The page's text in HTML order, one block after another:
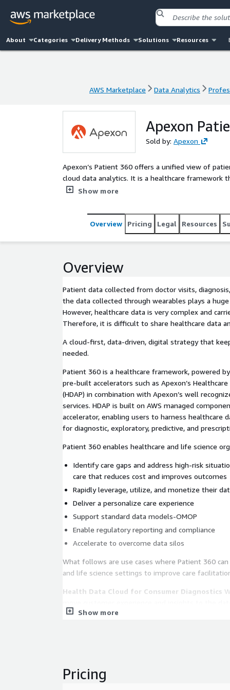
About Categories Delivery Methods Solutions Resources
AWS Marketplace Data Analytics
Apexon
Sold by: Apexon
Apexon’s Patient 360 offers a unified view of
cloud data analytics. It is a healthcare framework
delivery system to provide a unified view,
life science firms to not only track patient
Additionally, the framework provides predictive
sciences organizations.
Show more
Overview Pricing Legal Resources
Overview
Patient data collected from doctor visits,
the data collected through wearables plays a
However, healthcare data is very complex and
Therefore, it is difficult to share healthcare data
A cloud-first, data-driven, digital strategy that
needed.
Patient 360 is a healthcare framework, powered
pre-built accelerators such as Apexon’s
(HDAP) in combination with Apexon’s well
services. HDAP is built on AWS managed
accelerator, enabling users to harness healthcare
for diagnostic, exploratory, predictive, and
Patient 360 enables healthcare and life science
Identify care gaps and address high-risk
care that reduces cost and improves outcomes
Rapidly leverage, utilize, and monetize their
Deliver a personalize care experience
Support standard data models-OMOP
Enable regulatory reporting and compliance
Accelerate to overcome data silos
What follows are use cases where Patient 360
and life science settings to improve care
Health Data Cloud for Consumer Diagnostics
sensitive health data, while complying to HIPAA
Show more
Pricing